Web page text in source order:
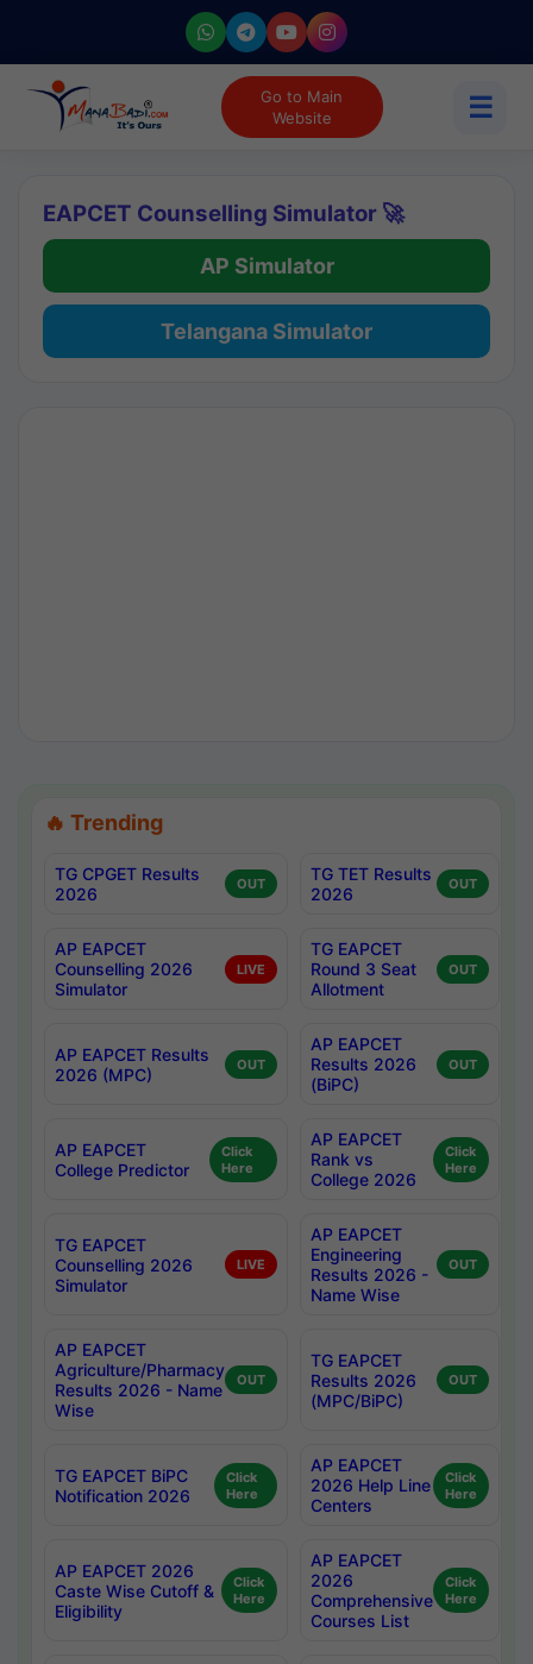
Go to Main
Website
☰
EAPCET Counselling Simulator 🚀
AP Simulator
Telangana Simulator
🔥 Trending
TG CPGET Results
2026
OUT
TG TET Results
2026
OUT
AP EAPCET
Counselling 2026
Simulator
LIVE
TG EAPCET
Round 3 Seat
Allotment
OUT
AP EAPCET Results
2026 (MPC)
OUT
AP EAPCET
Results 2026
(BiPC)
OUT
AP EAPCET
College Predictor
Click
Here
AP EAPCET
Rank vs
College 2026
Click
Here
TG EAPCET
Counselling 2026
Simulator
LIVE
AP EAPCET
Engineering
Results 2026 -
Name Wise
OUT
AP EAPCET
Agriculture/Pharmacy
Results 2026 - Name
Wise
OUT
TG EAPCET
Results 2026
(MPC/BiPC)
OUT
TG EAPCET BiPC
Notification 2026
Click
Here
AP EAPCET
2026 Help Line
Centers
Click
Here
AP EAPCET 2026
Caste Wise Cutoff &
Eligibility
Click
Here
AP EAPCET
2026
Comprehensive
Courses List
Click
Here